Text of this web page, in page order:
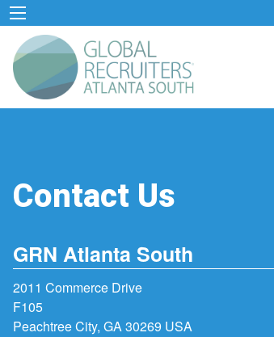
Contact Us
GRN Atlanta South
2011 Commerce Drive
F105
Peachtree City, GA 30269 USA